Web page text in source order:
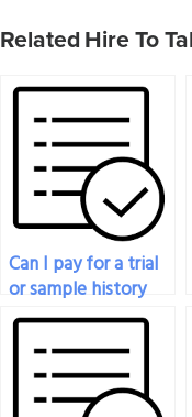
Related Hire To
Can I pay for a trial
or sample history
exam before
committing to the
service?